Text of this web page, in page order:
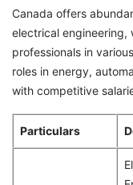
Canada offers
electrical engineering,
professionals in
roles in energy,
with competitive
Particulars